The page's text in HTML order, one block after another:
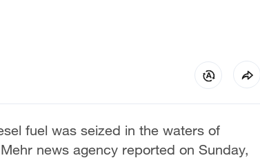
fuel was seized in the waters of
news agency reported on Sunday,